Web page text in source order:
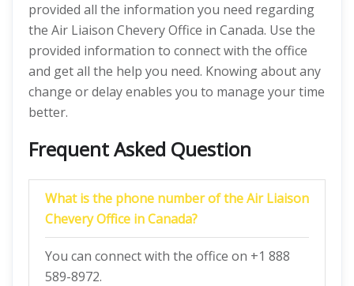
provided all the information you need regarding
the Air Liaison Chevery Office in Canada. Use the
provided information to connect with the office
and get all the help you need. Knowing about any
change or delay enables you to manage your time
better.
Frequent Asked Question
What is the phone number of the Air Liaison
Chevery Office in Canada?
You can connect with the office on +1 888
589-8972.